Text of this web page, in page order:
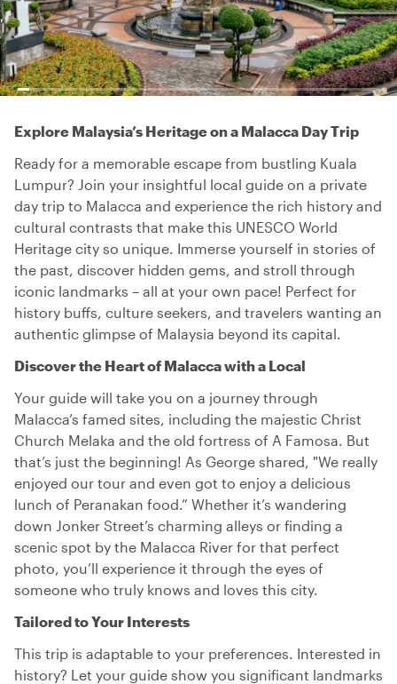
Explore Malaysia’s Heritage on a Malacca Day Trip
Ready for a memorable escape from bustling Kuala
Lumpur? Join your insightful local guide on a private
day trip to Malacca and experience the rich history and
cultural contrasts that make this UNESCO World
Heritage city so unique. Immerse yourself in stories of
the past, discover hidden gems, and stroll through
iconic landmarks – all at your own pace! Perfect for
history buffs, culture seekers, and travelers wanting an
authentic glimpse of Malaysia beyond its capital.
Discover the Heart of Malacca with a Local
Your guide will take you on a journey through
Malacca’s famed sites, including the majestic Christ
Church Melaka and the old fortress of A Famosa. But
that’s just the beginning! As George shared, "We really
enjoyed our tour and even got to enjoy a delicious
lunch of Peranakan food.” Whether it’s wandering
down Jonker Street’s charming alleys or finding a
scenic spot by the Malacca River for that perfect
photo, you’ll experience it through the eyes of
someone who truly knows and loves this city.
Tailored to Your Interests
This trip is adaptable to your preferences. Interested in
history? Let your guide show you significant landmarks